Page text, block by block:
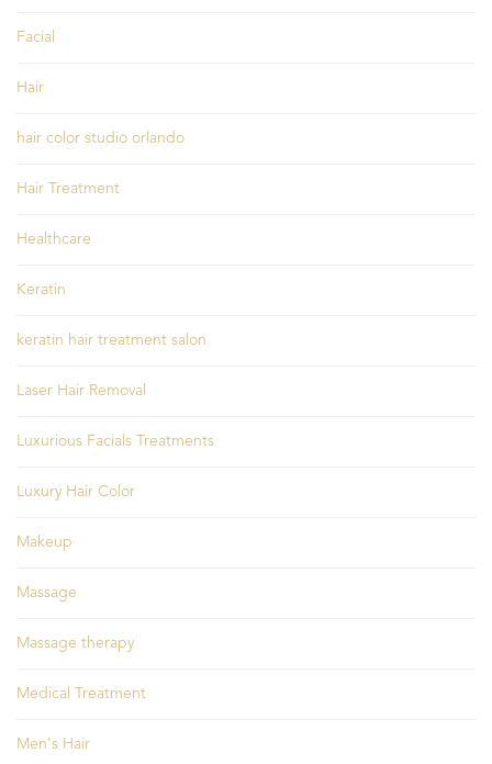
Facial
Hair
hair color studio orlando
Hair Treatment
Healthcare
Keratin
keratin hair treatment salon
Laser Hair Removal
Luxurious Facials Treatments
Luxury Hair Color
Makeup
Massage
Massage therapy
Medical Treatment
Men's Hair